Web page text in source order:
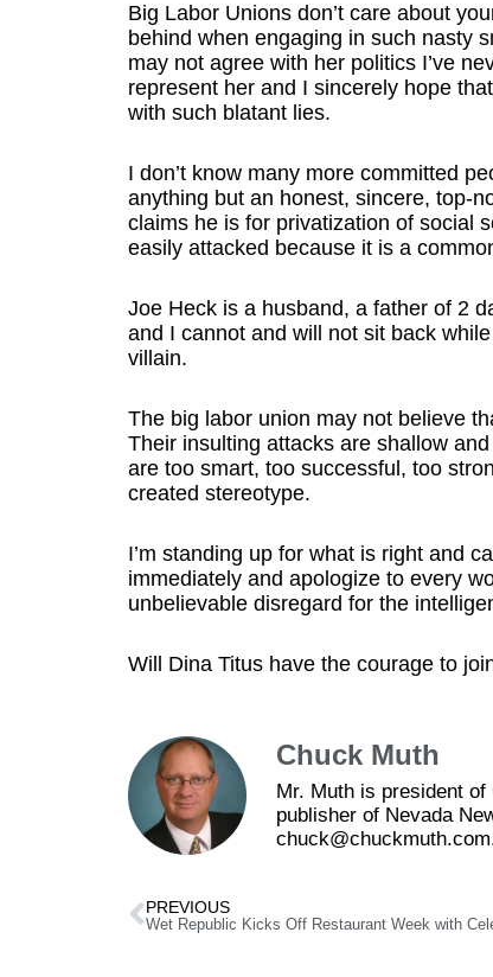
Big Labor Unions don’t care about
behind when engaging in such nasty
may not agree with her politics I’ve
represent her and I sincerely hope
with such blatant lies.
I don’t know many more committed
anything but an honest, sincere, top-
claims he is for privatization of social
easily attacked because it is a
Joe Heck is a husband, a father of 2
and I cannot and will not sit back
villain.
The big labor union may not believe
Their insulting attacks are shallow
are too smart, too successful, too
created stereotype.
I’m standing up for what is right and
immediately and apologize to every
unbelievable disregard for the
Will Dina Titus have the courage to
Chuck Muth
Mr. Muth is president
publisher of Nevada
PREVIOUS